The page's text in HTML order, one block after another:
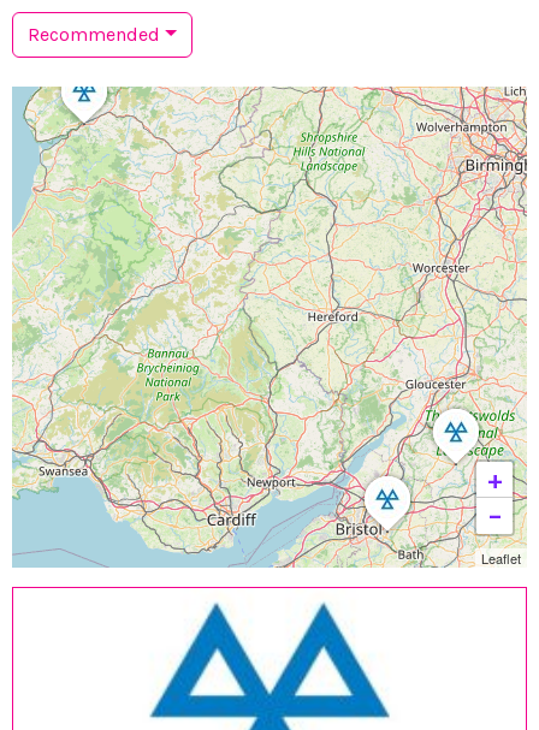
Recommended
+
−
Leaflet